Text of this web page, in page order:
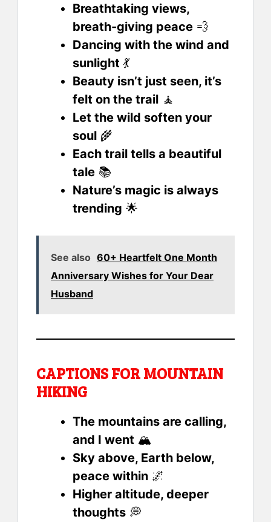
Breathtaking views,
breath-giving peace 💨
Dancing with the wind and
sunlight 💃
Beauty isn’t just seen, it’s
felt on the trail 🧘
Let the wild soften your
soul 🌾
Each trail tells a beautiful
tale 📚
Nature’s magic is always
trending 🌟
See also 60+ Heartfelt One Month
Anniversary Wishes for Your Dear
Husband
CAPTIONS FOR MOUNTAIN
HIKING
The mountains are calling,
and I went 🏔️
Sky above, Earth below,
peace within 🌌
Higher altitude, deeper
thoughts 💭